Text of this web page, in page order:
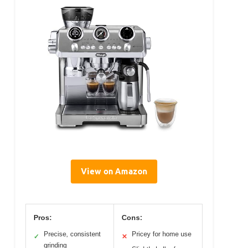
View on Amazon
Pros:
✓
Precise, consistent
grinding
Cons:
✕
Pricey for home use